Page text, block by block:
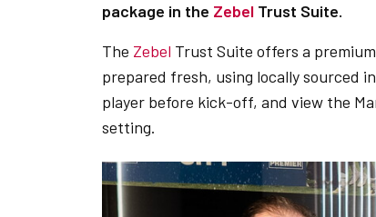
package in the Zebel Trust Suite.
The Zebel Trust Suite offers a
prepared fresh, using locally sourced
player before kick-off, and view the
setting.